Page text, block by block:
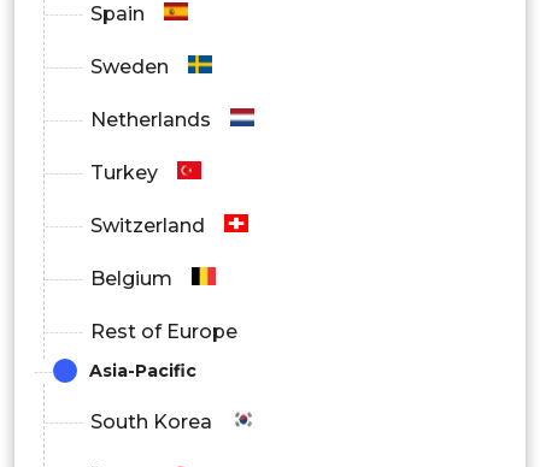
Middle East and Africa
Spain
Sweden
Netherlands
Turkey
Switzerland
Belgium
Rest of Europe
Asia-Pacific
South Korea